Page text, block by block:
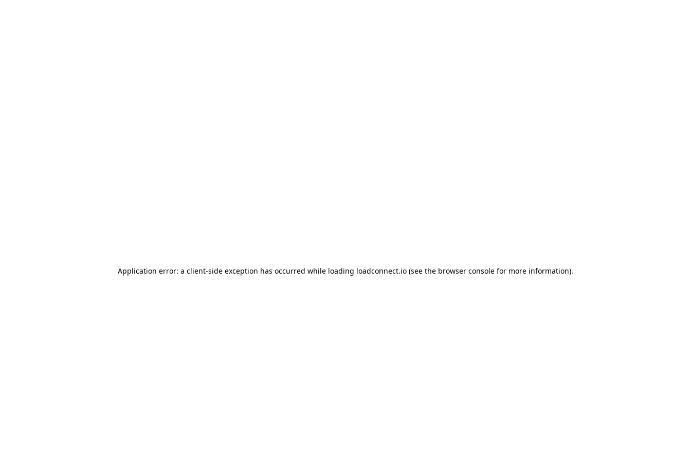
Application error: a client-side exception has occurred while loading loadconnect.io (see the browser console for more information).